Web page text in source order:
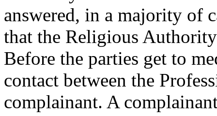
answered, in a majority of
that the Religious
Before the parties get to
contact between the
complainant. A